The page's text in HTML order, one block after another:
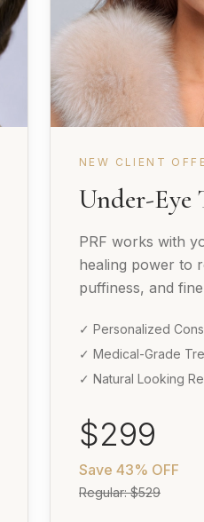
NEW CLIENT
Under-Eye
PRF works with
healing power to
puffiness, and
✓ Personalized
✓ Medical-Grade
✓ Natural Looking
$299
Save 43% OFF
Regular:$529